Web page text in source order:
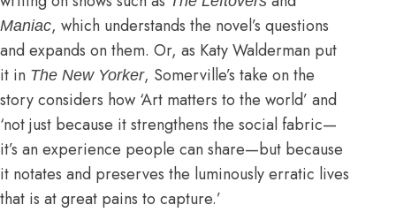
Maniac, which understands the novel’s questions
and expands on them. Or, as Katy Walderman put
it in The New Yorker, Somerville’s take on the
story considers how ‘Art matters to the world’ and
‘not just because it strengthens the social fabric—
it’s an experience people can share—but because
it notates and preserves the luminously erratic lives
that is at great pains to capture.’